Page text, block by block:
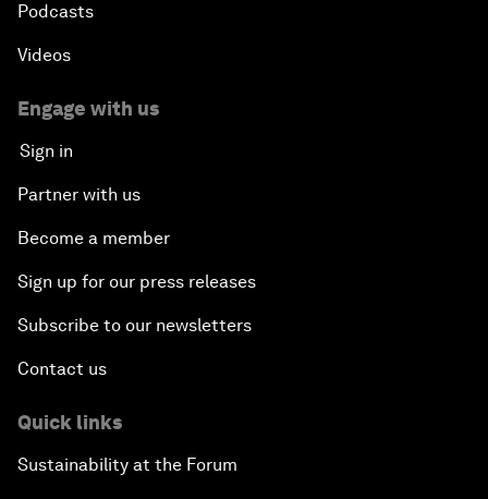
Podcasts
Videos
Engage with us
Sign in
Partner with us
Become a member
Sign up for our press releases
Subscribe to our newsletters
Contact us
Quick links
Sustainability at the Forum